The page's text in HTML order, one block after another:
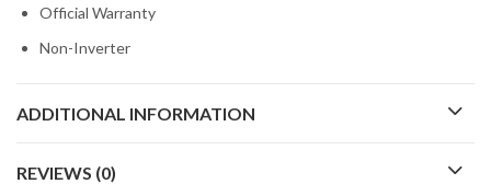
Official Warranty
Non-Inverter
ADDITIONAL INFORMATION
REVIEWS (0)